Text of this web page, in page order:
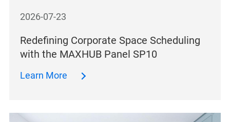
2026-07-23
Redefining Corporate Space Scheduling
with the MAXHUB Panel SP10
Learn More